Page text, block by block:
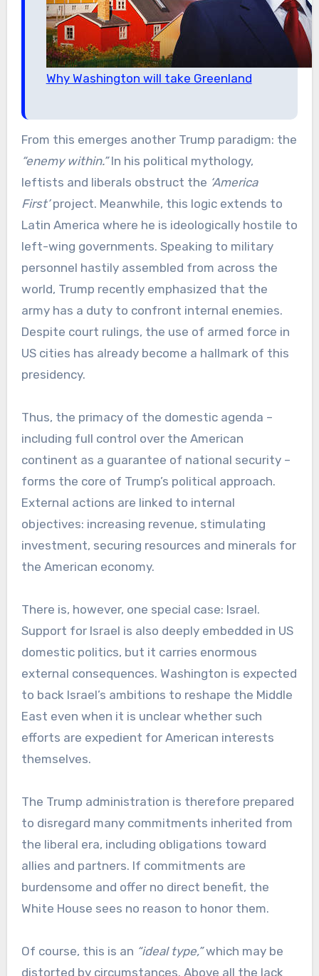
Why Washington will take Greenland
From this emerges another Trump paradigm: the
“enemy within.”In his political mythology,
leftists and liberals obstruct the ‘America
First’project. Meanwhile, this logic extends to
Latin America where he is ideologically hostile to
left-wing governments. Speaking to military
personnel hastily assembled from across the
world, Trump recently emphasized that the
army has a duty to confront internal enemies.
Despite court rulings, the use of armed force in
US cities has already become a hallmark of this
presidency.
Thus, the primacy of the domestic agenda –
including full control over the American
continent as a guarantee of national security –
forms the core of Trump’s political approach.
External actions are linked to internal
objectives: increasing revenue, stimulating
investment, securing resources and minerals for
the American economy.
There is, however, one special case: Israel.
Support for Israel is also deeply embedded in US
domestic politics, but it carries enormous
external consequences. Washington is expected
to back Israel’s ambitions to reshape the Middle
East even when it is unclear whether such
efforts are expedient for American interests
themselves.
The Trump administration is therefore prepared
to disregard many commitments inherited from
the liberal era, including obligations toward
allies and partners. If commitments are
burdensome and offer no direct benefit, the
White House sees no reason to honor them.
Of course, this is an “ideal type,”which may be
distorted by circumstances. Above all the lack